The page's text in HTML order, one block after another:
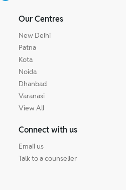
Our Centres
New Delhi
Patna
Kota
Noida
Dhanbad
Varanasi
View All
Connect with us
Email us
Talk to a counseller